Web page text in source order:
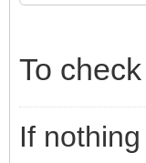
To
If